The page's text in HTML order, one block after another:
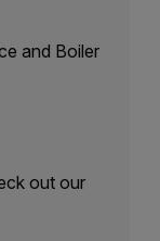
and Boiler
out our